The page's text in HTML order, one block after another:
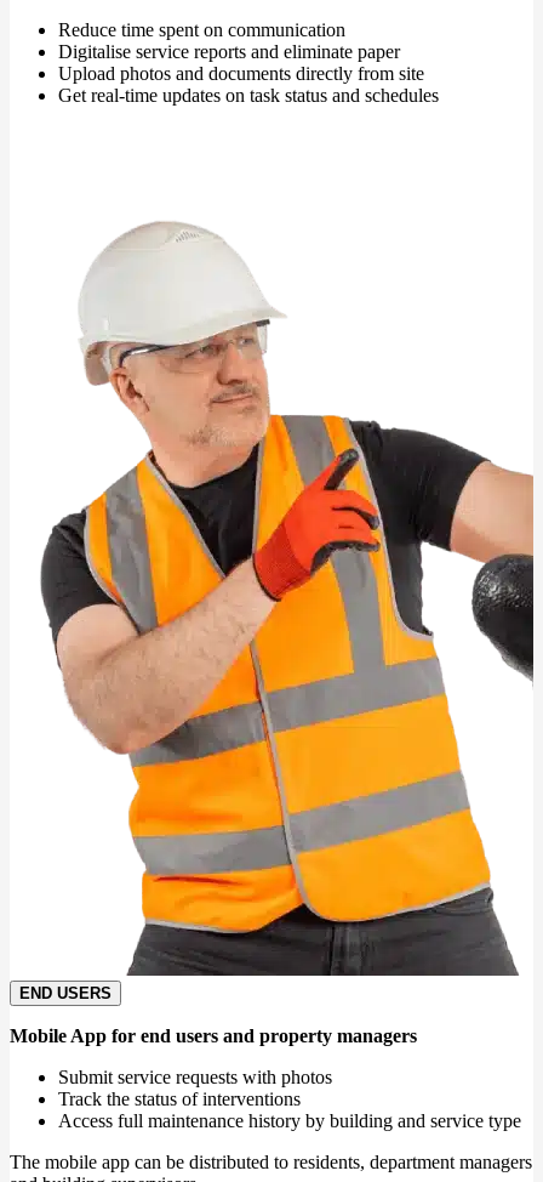
Reduce time spent on communication
Digitalise service reports and eliminate paper
Upload photos and documents directly from site
Get real-time updates on task status and schedules
END USERS
Mobile App for end users and property managers
Submit service requests with photos
Track the status of interventions
Access full maintenance history by building and service type
The mobile app can be distributed to residents, department managers